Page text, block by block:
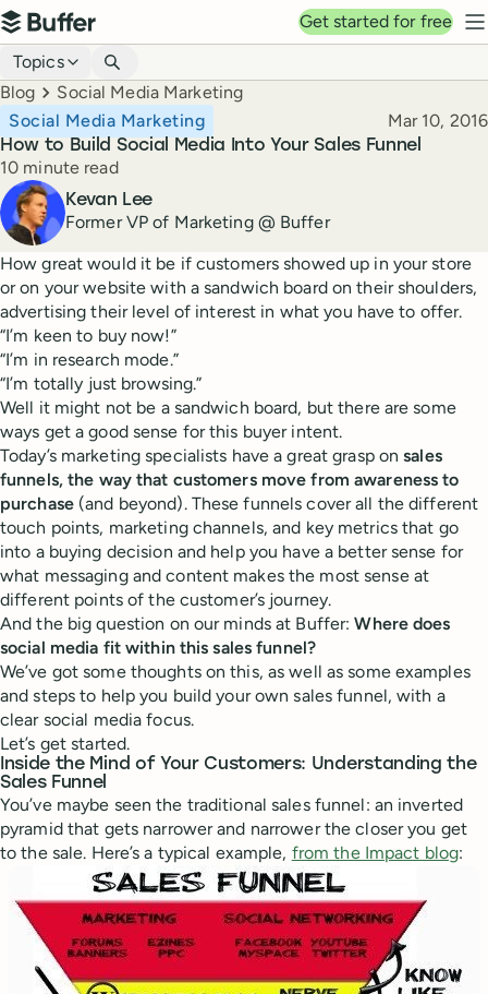
Top navigation
Buffer
Get started for free
Blog navigation
Topics
Breadcrumbs
Blog Social Media Marketing
How to Build Social Media Into Your Sales Funnel
Social Media Marketing Published
Mar 10, 2016
Reading time
10 minute read
Author
Kevan Lee
Former VP of Marketing @ Buffer
How great would it be if customers showed up in your store
or on your website with a sandwich board on their shoulders,
advertising their level of interest in what you have to offer.
“I’m keen to buy now!”
“I’m in research mode.”
“I’m totally just browsing.”
Well it might not be a sandwich board, but there are some
ways get a good sense for this buyer intent.
Today’s marketing specialists have a great grasp onsales
funnels, the way that customers move from awareness to
purchase(and beyond). These funnels cover all the different
touch points, marketing channels, and key metrics that go
into a buying decision and help you have a better sense for
what messaging and content makes the most sense at
different points of the customer’s journey.
And the big question on our minds at Buffer:Where does
social media fit within this sales funnel?
We’ve got some thoughts on this, as well as some examples
and steps to help you build your own sales funnel, with a
clear social media focus.
Let’s get started.
Inside the Mind of Your Customers: Understanding the
Sales Funnel
You’ve maybe seen the traditional sales funnel: an inverted
pyramid that gets narrower and narrower the closer you get
to the sale. Here’s a typical example, from the Impact blog: